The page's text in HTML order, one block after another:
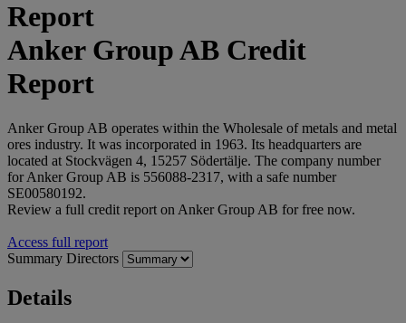
Anker Group AB Credit
Report
Anker Group AB operates within the Wholesale of metals and metal
ores industry. It was incorporated in 1963. Its headquarters are
located at Stockvägen 4, 15257 Södertälje. The company number
for Anker Group AB is 556088-2317, with a safe number
SE00580192.
Review a full credit report on Anker Group AB for free now.
Access full report
Summary Directors
Details